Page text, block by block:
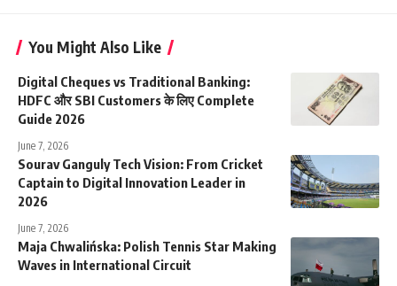
You Might Also Like
Digital Cheques vs Traditional Banking:
HDFC और SBI Customers के लिए Complete
Guide 2026
June 7, 2026
Sourav Ganguly Tech Vision: From Cricket
Captain to Digital Innovation Leader in
2026
June 7, 2026
Maja Chwalińska: Polish Tennis Star Making
Waves in International Circuit